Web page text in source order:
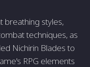
breathing styles,
techniques, as
Nichirin Blades to
RPG elements